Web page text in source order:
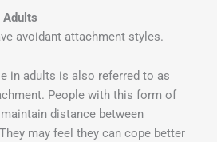
Adults
avoidant attachment styles.
in adults is also referred to as
People with this form of
distance between
may feel they can cope better